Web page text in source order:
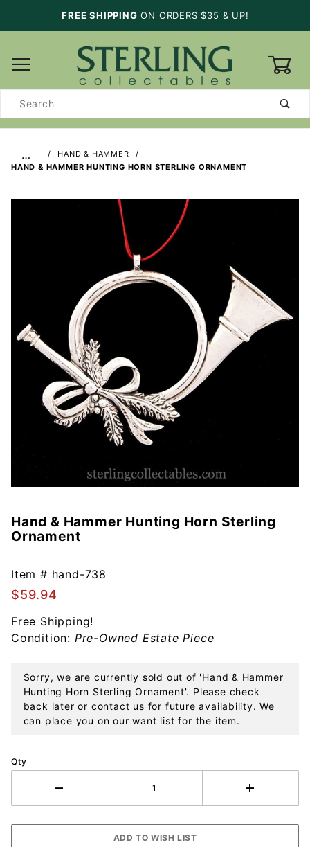
FREE SHIPPING ON ORDERS $35 & UP!
Search
…
HAND & HAMMER
HAND & HAMMER HUNTING HORN STERLING ORNAMENT
Purchase
Hand &
Hunting
Horn
Sterling
Ornament
Hand & Hammer Hunting Horn Sterling
Ornament
Item # hand-738
$59.94
Free Shipping!
Condition: Pre-Owned Estate Piece
Sorry, we are currently sold out of 'Hand & Hammer
Hunting Horn Sterling Ornament'. Please check
back later or contact us for future availability. We
can place you on our want list for the item.
Qty